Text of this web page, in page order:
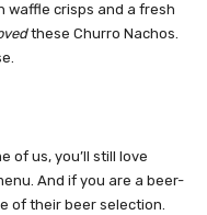
waffle crisps and a fresh
these Churro Nachos.
of us, you’ll still love
And if you are a beer-
of their beer selection.